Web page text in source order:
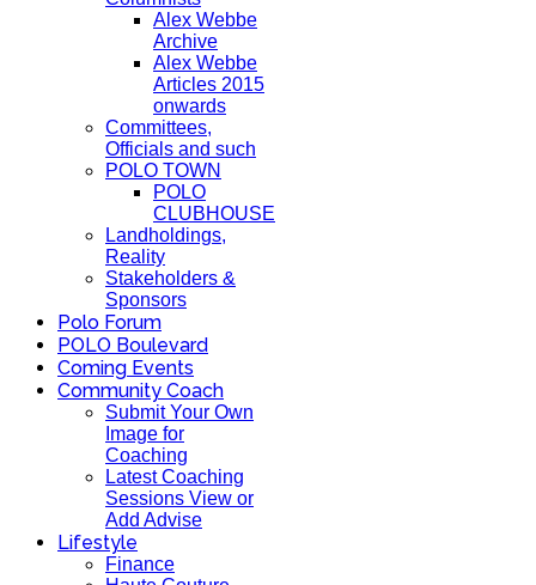
Alex Webbe
Archive
Alex Webbe
Articles 2015
onwards
Committees,
Officials and such
POLO TOWN
POLO
CLUBHOUSE
Landholdings,
Reality
Stakeholders &
Sponsors
Polo Forum
POLO Boulevard
Coming Events
Community Coach
Submit Your Own
Image for
Coaching
Latest Coaching
Sessions View or
Add Advise
Lifestyle
Finance